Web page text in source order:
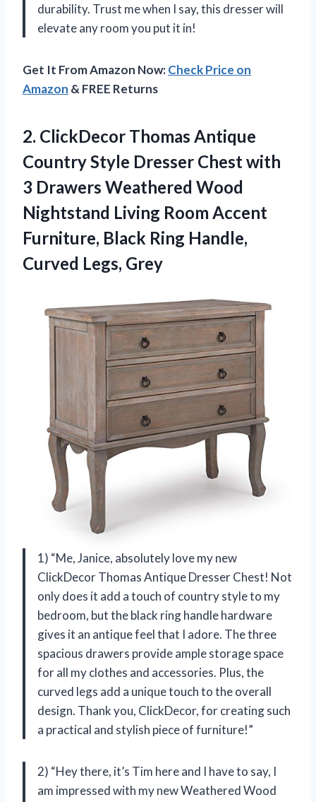
durability. Trust me when I say, this dresser will
elevate any room you put it in!
Get It From Amazon Now:Check Price on
Amazon & FREE Returns
2. ClickDecor Thomas Antique
Country Style Dresser Chest with
3 Drawers Weathered Wood
Nightstand Living Room Accent
Furniture, Black Ring Handle,
Curved Legs, Grey
1) “Me, Janice, absolutely love my new
ClickDecor Thomas Antique Dresser Chest! Not
only does it add a touch of country style to my
bedroom, but the black ring handle hardware
gives it an antique feel that I adore. The three
spacious drawers provide ample storage space
for all my clothes and accessories. Plus, the
curved legs add a unique touch to the overall
design. Thank you, ClickDecor, for creating such
a practical and stylish piece of furniture!”
2) “Hey there, it’s Tim here and I have to say, I
am impressed with my new Weathered Wood